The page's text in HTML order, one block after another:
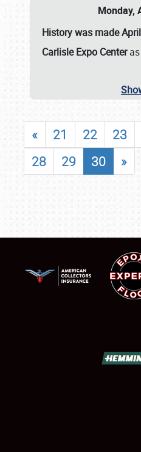
Monday,
History was made
Carlisle Expo Centeras
« 21 22 23
28
29 30 »